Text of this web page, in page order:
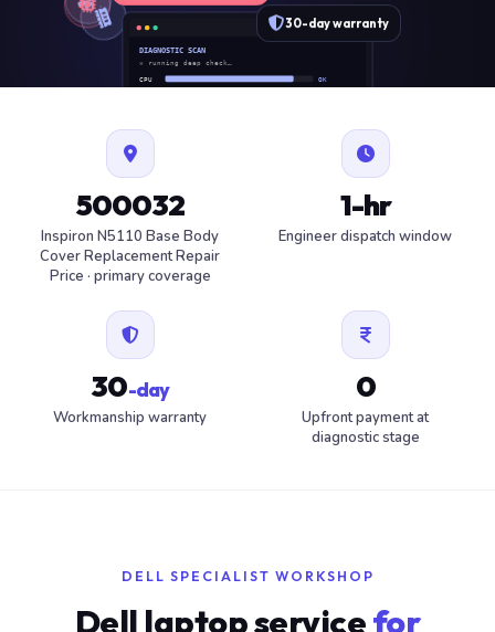
DIAGNOSTIC SCAN
» running deep check…
CPU OK
FAN
30-day warranty
500032
Inspiron N5110 Base Body
Cover Replacement Repair
Price · primary coverage
1-hr
Engineer dispatch window
30-day
Workmanship warranty
0
Upfront payment at
diagnostic stage
DELL SPECIALIST WORKSHOP
Dell laptop servicefor